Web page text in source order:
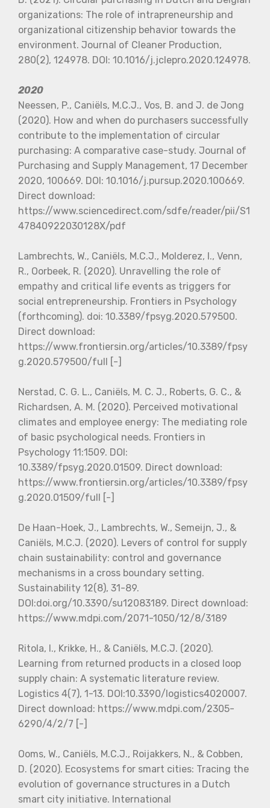
organizations: The role of intrapreneurship and
organizational citizenship behavior towards the
environment. Journal of Cleaner Production,
280(2), 124978. DOI: 10.1016/j.jclepro.2020.124978.
2020
Neessen, P., Caniëls, M.C.J., Vos, B. and J. de Jong
(2020). How and when do purchasers successfully
contribute to the implementation of circular
purchasing: A comparative case-study. Journal of
Purchasing and Supply Management, 17 December
2020, 100669. DOI: 10.1016/j.pursup.2020.100669.
Direct download:
https://www.sciencedirect.com/sdfe/reader/pii/S1
47840922030128X/pdf
Lambrechts, W., Caniëls, M.C.J., Molderez, I., Venn,
R., Oorbeek, R. (2020). Unravelling the role of
empathy and critical life events as triggers for
social entrepreneurship. Frontiers in Psychology
(forthcoming). doi: 10.3389/fpsyg.2020.579500.
Direct download:
https://www.frontiersin.org/articles/10.3389/fpsy
g.2020.579500/full [-]
Nerstad, C. G. L., Caniëls, M. C. J., Roberts, G. C., &
Richardsen, A. M. (2020). Perceived motivational
climates and employee energy: The mediating role
of basic psychological needs. Frontiers in
Psychology 11:1509. DOI:
10.3389/fpsyg.2020.01509. Direct download:
https://www.frontiersin.org/articles/10.3389/fpsy
g.2020.01509/full [-]
De Haan-Hoek, J., Lambrechts, W., Semeijn, J., &
Caniëls, M.C.J. (2020). Levers of control for supply
chain sustainability: control and governance
mechanisms in a cross boundary setting.
Sustainability 12(8), 31-89.
DOI:doi.org/10.3390/su12083189. Direct download:
https://www.mdpi.com/2071-1050/12/8/3189
Ritola, I., Krikke, H., & Caniëls, M.C.J. (2020).
Learning from returned products in a closed loop
supply chain: A systematic literature review.
Logistics 4(7), 1-13. DOI:10.3390/logistics4020007.
Direct download: https://www.mdpi.com/2305-
6290/4/2/7 [-]
Ooms, W., Caniëls, M.C.J., Roijakkers, N., & Cobben,
D. (2020). Ecosystems for smart cities: Tracing the
evolution of governance structures in a Dutch
smart city initiative. International